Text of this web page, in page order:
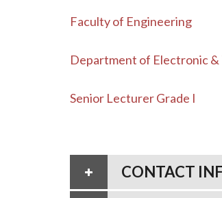
Faculty of Engineering
Department of Electronic
Senior Lecturer Grade I
CONTACT